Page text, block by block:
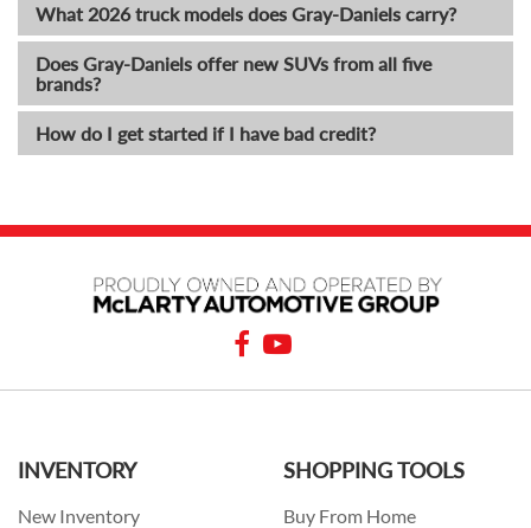
What 2026 truck models does Gray-Daniels carry?
Does Gray-Daniels offer new SUVs from all five
brands?
How do I get started if I have bad credit?
INVENTORY
New Inventory
SHOPPING TOOLS
Buy From Home